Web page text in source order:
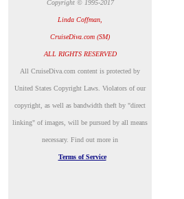
Copyright © 1995-2017
Linda Coffman,
CruiseDiva.com (SM)
ALL RIGHTS RESERVED
All CruiseDiva.com content is protected by
United States Copyright Laws. Violators of our
copyright, as well as bandwidth theft by "direct
linking" of images, will be pursued by all means
necessary. Find out more in
Terms of Service